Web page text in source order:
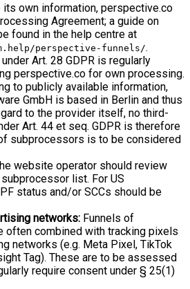
its own information, perspective.co
Agreement; a guide on
found in the help centre at
perspective-funnels/.
Art. 28 GDPR is regularly
perspective.co for own processing.
to publicly available information,
GmbH is based in Berlin and thus
to the provider itself, no third-
Art. 44 et seq. GDPR is therefore
subprocessors is to be considered
website operator should review
list. For US
status and/or SCCs should be
networks: Funnels of
often combined with tracking pixels
networks (e.g. Meta Pixel, TikTok
Tag). These are to be assessed
require consent under § 25(1)